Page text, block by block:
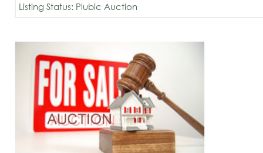
Listing Status: Plubic Auction